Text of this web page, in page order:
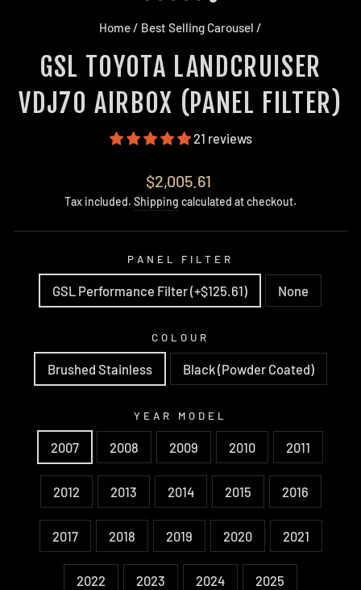
Home/ Best Selling Carousel /
GSL TOYOTA LANDCRUISER
VDJ70 AIRBOX (PANEL FILTER)
21 reviews
Regular
price
$2,005.61
Tax included. Shipping calculated at checkout.
PANEL FILTER
GSL Performance Filter (+$125.61) None
COLOUR
Brushed Stainless Black (Powder Coated)
YEAR MODEL
2007 2008 2009 2010 2011
2012 2013 2014 2015 2016
2017 2018 2019 2020 2021
2022 2023 2024 2025